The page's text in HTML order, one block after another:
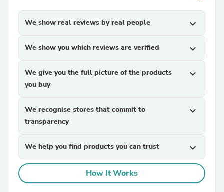
We show real reviews by real people expand_more
We show you which reviews are verified expand_more
We give you the full picture of the products
you buy
expand_more
We recognise stores that commit to
transparency
expand_more
We help you find products you can trust expand_more
How It Works